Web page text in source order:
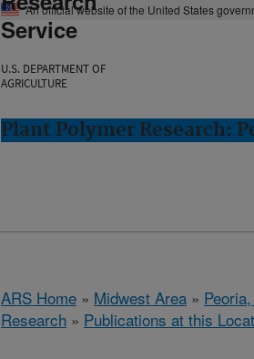
An official website of the United States
Service
U.S. DEPARTMENT OF
AGRICULTURE
Plant Polymer Research:
ARS Home » Midwest Area »
Research » Publications at this